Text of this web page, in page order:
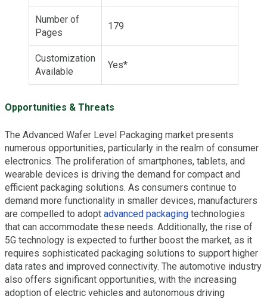
Number of
Pages
179
Customization
Available
Yes*
Opportunities & Threats
The Advanced Wafer Level Packaging market presents
numerous opportunities, particularly in the realm of consumer
electronics. The proliferation of smartphones, tablets, and
wearable devices is driving the demand for compact and
efficient packaging solutions. As consumers continue to
demand more functionality in smaller devices, manufacturers
are compelled to adopt advanced packaging technologies
that can accommodate these needs. Additionally, the rise of
5G technology is expected to further boost the market, as it
requires sophisticated packaging solutions to support higher
data rates and improved connectivity. The automotive industry
also offers significant opportunities, with the increasing
adoption of electric vehicles and autonomous driving